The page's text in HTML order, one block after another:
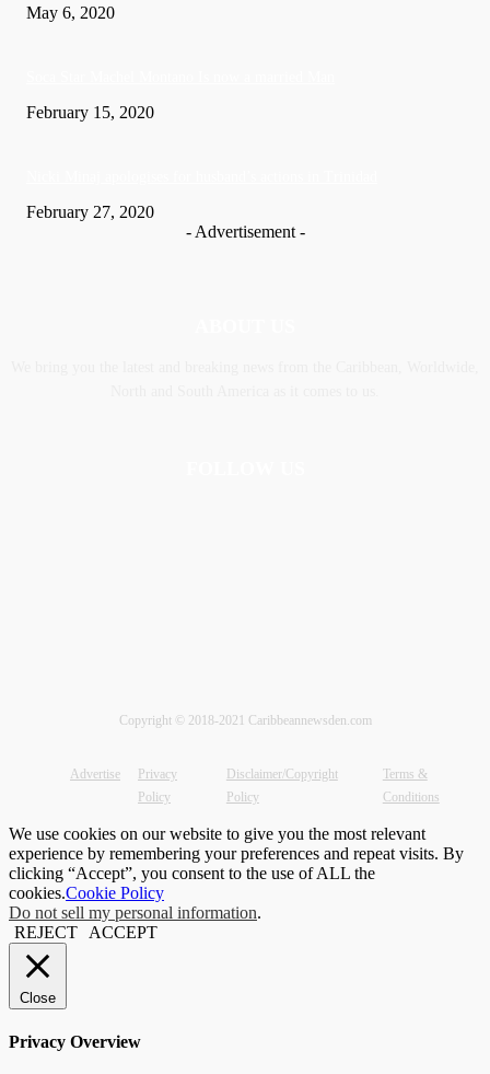
May 6, 2020
February 15, 2020
February 27, 2020
- Advertisement -
Copyright © 2018-2021 Caribbeannewsden.com
Advertise
Privacy
Policy
Disclaimer/Copyright
Policy
Terms &
Conditions
We use cookies on our website to give you the most relevant
experience by remembering your preferences and repeat visits. By
clicking “Accept”, you consent to the use of ALL the
cookies.Cookie Policy
Do not sell my personal information.
REJECT
ACCEPT
Close
Privacy Overview